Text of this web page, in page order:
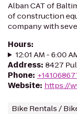
Alban CAT of
of construction
company with
Hours:
12:01 AM - 6:00
Address: 8427
Phone:
Website: https://
Bike Rentals /